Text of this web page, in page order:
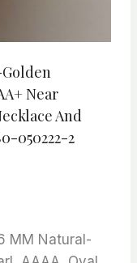
Near
And
050222-2